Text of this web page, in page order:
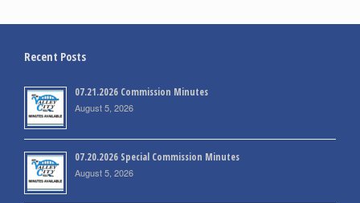
Recent Posts
07.21.2026 Commission Minutes
August 5, 2026
07.20.2026 Special Commission Minutes
August 5, 2026